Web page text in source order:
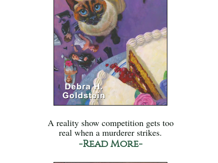
A reality show competition gets too
real when a murderer strikes.
-Read More-